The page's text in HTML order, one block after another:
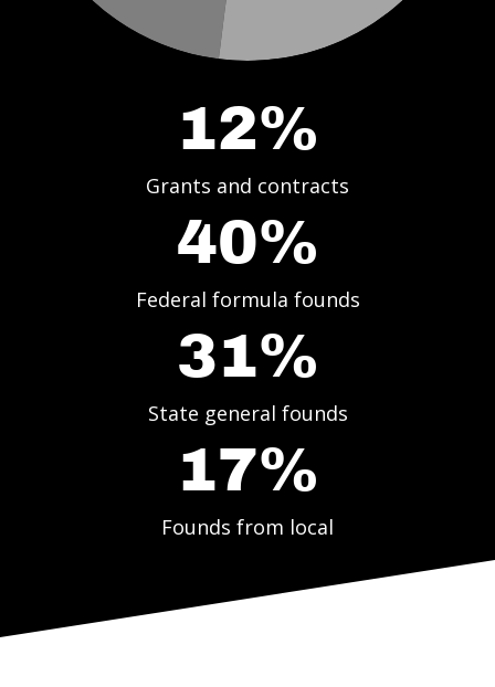
12%
Grants and contracts
40%
Federal formula founds
31%
State general founds
17%
Founds from local